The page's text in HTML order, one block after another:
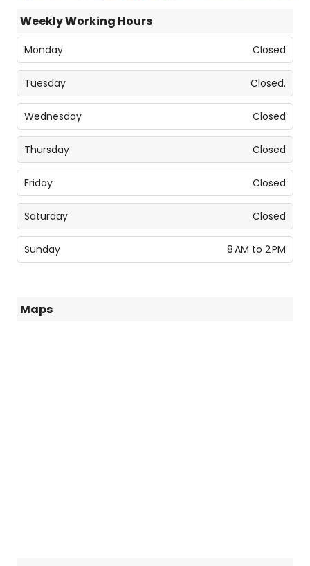
Weekly Working Hours
Monday Closed
Tuesday Closed.
Wednesday Closed
Thursday Closed
Friday Closed
Saturday Closed
Sunday 8 AM to 2 PM
Maps